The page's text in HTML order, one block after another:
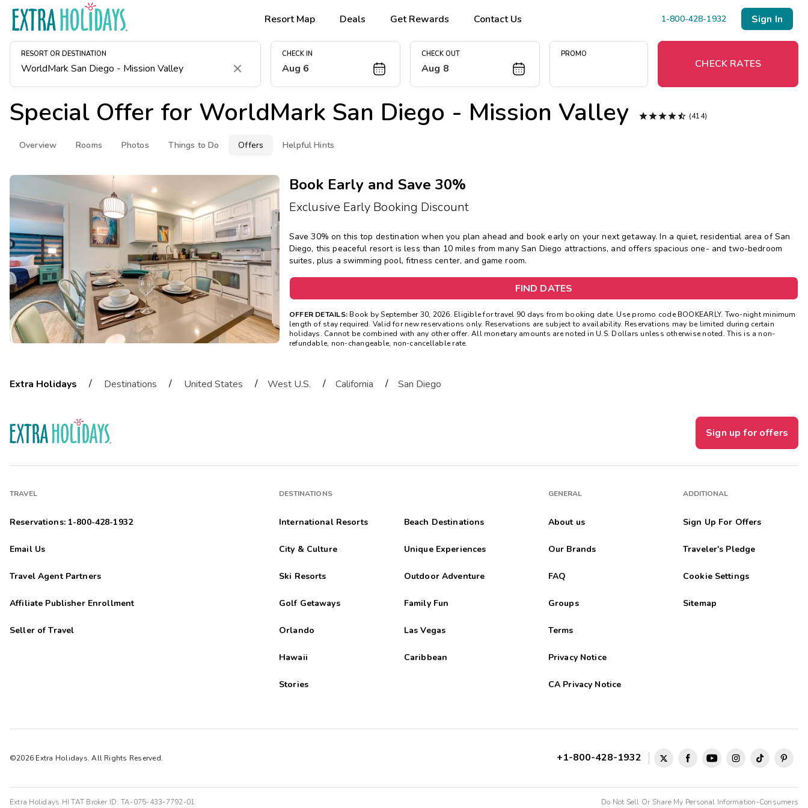
Resort Map Deals Get Rewards Contact Us 1-800-428-1932 Sign In
RESORT OR DESTINATION
Clear
CHECK IN
Aug 6
CHECK OUT
Aug 8
PROMO
CHECK RATES
Special Offer for WorldMark San Diego - Mission Valley  (414)
Overview Rooms Photos Things to Do Offers Helpful Hints
Book Early and Save 30%
Exclusive Early Booking Discount
Save 30% on this top destination when you plan ahead and book early on your next getaway. In a quiet, residential area of San
Diego, this peaceful resort is less than 10 miles from many San Diego attractions, and offers spacious one- and two-bedroom
suites, plus a swimming pool, fitness center, and game room.
FIND DATES
OFFER DETAILS: Book by September 30, 2026. Eligible for travel 90 days from booking date. Use promo code BOOKEARLY. Two-night minimum
length of stay required. Valid for new reservations only. Reservations are subject to availability. Reservations may be limited during certain
holidays. Cannot be combined with any other offer. All monetary amounts are noted in U.S. Dollars unless otherwise noted. This is a non-
refundable, non-changeable, non-cancellable rate.
Extra Holidays / Destinations / United States / West U.S. / California / San Diego
Sign up for offers
TRAVEL
Reservations: 1-800-428-1932
Email Us
Travel Agent Partners
Affiliate Publisher Enrollment
Seller of Travel
DESTINATIONS
International Resorts Beach Destinations
City & Culture Unique Experiences
Ski Resorts Outdoor Adventure
Golf Getaways Family Fun
Orlando Las Vegas
Hawaii Caribbean
Stories
GENERAL
About us
Our Brands
FAQ
Groups
Terms
Privacy Notice
CA Privacy Notice
ADDITIONAL
Sign Up For Offers
Traveler's Pledge
Cookie Settings
Sitemap
©2026 Extra Holidays. All Rights Reserved. +1-800-428-1932
Extra Holidays HI TAT Broker ID: TA-075-433-7792-01
Do Not Sell Or Share My Personal Information-Consumers
Menu
Book Early & Save
Photo Gallery